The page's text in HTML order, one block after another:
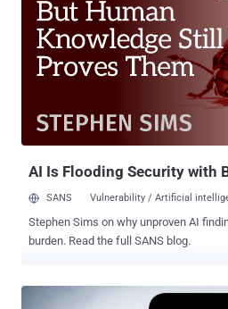
26.3.2. It has been addressed with
26.3.1 (a), iPadOS 26.3.1 (a), macOS
(a). Security researcher Thomas
discovering and reporting the shortcoming. Apple
Background Security Improvements
lightweight security releases for
browser, WebKit framework stack,
AI Is Flooding Security with
SANS Vulnerability / Artificial
Stephen Sims on why unproven AI
burden. Read the full SANS blog.